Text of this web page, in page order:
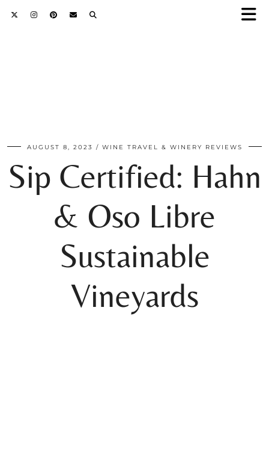
AUGUST 8, 2023 WINE TRAVEL & WINERY REVIEWS
Sip Certified: Hahn
& Oso Libre
Sustainable
Vineyards